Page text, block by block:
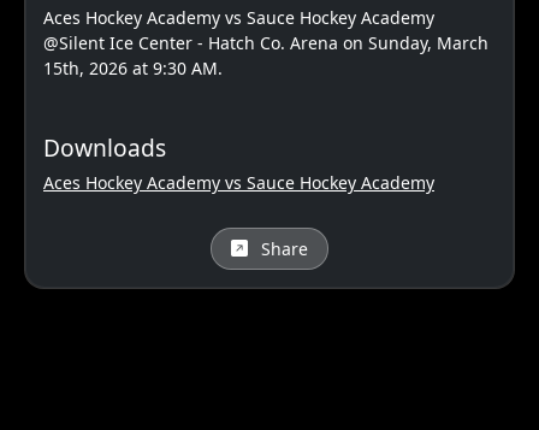
Aces Hockey Academy vs Sauce Hockey Academy
@Silent Ice Center - Hatch Co. Arena on Sunday, March
15th, 2026 at 9:30 AM.
Downloads
Aces Hockey Academy vs Sauce Hockey Academy
Share